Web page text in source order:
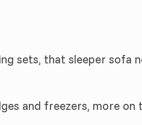
sets, that sleeper sofa
and freezers, more on